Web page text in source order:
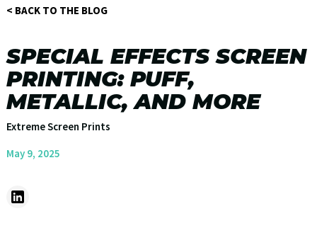
< BACK TO THE BLOG
SPECIAL EFFECTS SCREEN
PRINTING: PUFF,
METALLIC, AND MORE
Extreme Screen Prints
May 9, 2025